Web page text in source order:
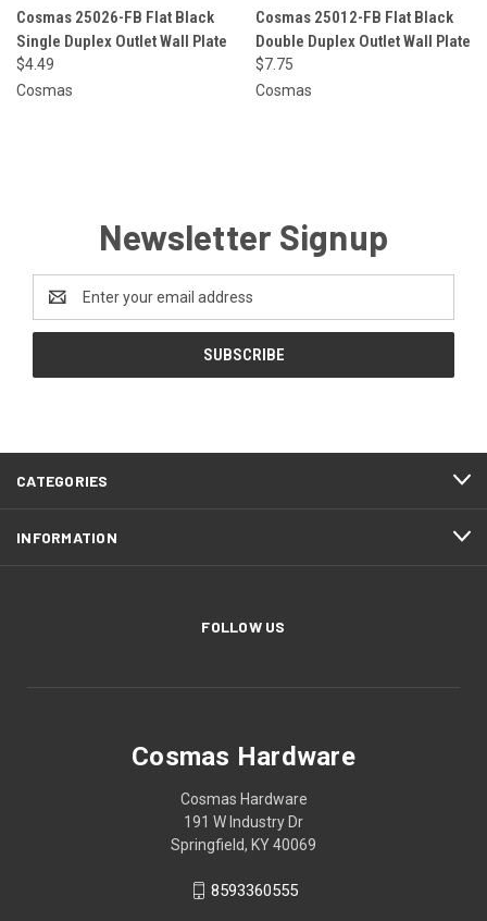
Cosmas 25026-FB Flat Black
Single Duplex Outlet Wall Plate
$4.49
Cosmas
Cosmas 25012-FB Flat Black
Double Duplex Outlet Wall Plate
$7.75
Cosmas
Newsletter Signup
Address
CATEGORIES
INFORMATION
FOLLOW US
Cosmas Hardware
Cosmas Hardware
191 W Industry Dr
Springfield, KY 40069
8593360555